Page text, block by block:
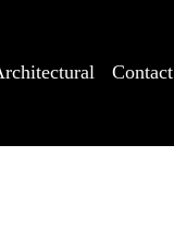
Contact